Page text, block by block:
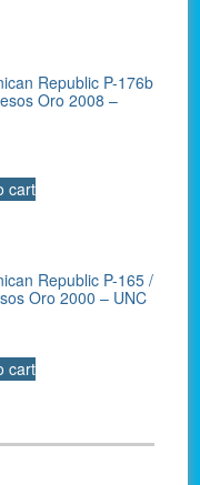
Republic P-176b
Oro 2008 –
cart
Republic P-165 /
Oro 2000 – UNC
cart